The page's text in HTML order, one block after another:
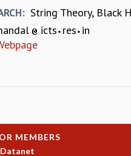
String Theory, Black
icts res in
MEMBERS
Datanet